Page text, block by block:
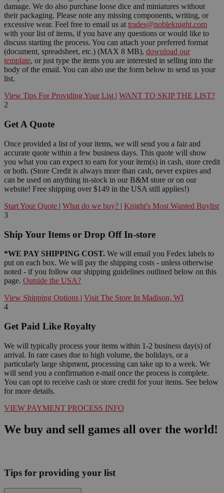
damage. We do also purchase loose dice and miniatures without
their packaging. Please note any missing components, writing, or
excessive wear. Feel free to email us at trades@nobleknight.com
with your list of items, if you have any questions or would like to
discuss starting the process. You can attach your preferred format
(document, spreadsheet, etc.) (MAX 8 MB), download our
template, or just type the items you are interested in selling into the
body of the email. You can also use the form below to send us your
list.
View Tips For Providing Your List | WANT TO SKIP THE LIST?
2
Get A Quote
Once provided a list of your items, we will send you a fair and
accurate quote within a few business days. This quote will show
you what you can expect to earn for your item(s) in cash, store credit
or both. (Store Credit is always more than cash, never expires and
can be used on anything in-stock in our B&M store or on our
website! Free shipping over $149 in the USA still applies!)
Start Your Quote | What do we buy? | Knight's Most Wanted Buylist
3
Ship Your Items or Drop Off In-store
*WE PAY SHIPPING COST. We will email you Fedex labels to
put on each box. We will pay the shipping costs - unless otherwise
noted - if you follow our shipping guidelines outlined below on this
page. Outside the USA?
View Shipping Options | Visit The Store In Madison, WI
4
Get Paid Like Royalty
We will typically process your items within 1-2 business day(s) of
arrival. In rare cases due to high volume, the holidays, or a
particularly large shipment, processing can take up to a week. We
will send you a confirmation e-mail once the process is complete.
You can opt to receive cash or store credit for your items. See below
for more details.
VIEW PAYMENT PROCESS INFO
We buy and sell games all over the world!
Tips for providing your list